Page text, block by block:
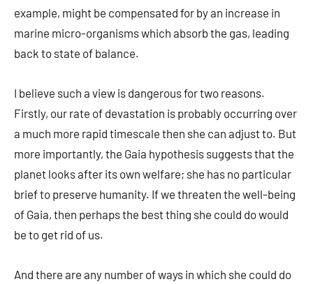
example, might be compensated for by an increase in
marine micro-organisms which absorb the gas, leading
back to state of balance.
I believe such a view is dangerous for two reasons.
Firstly, our rate of devastation is probably occurring over
a much more rapid timescale then she can adjust to. But
more importantly, the Gaia hypothesis suggests that the
planet looks after its own welfare; she has no particular
brief to preserve humanity. If we threaten the well-being
of Gaia, then perhaps the best thing she could do would
be to get rid of us.
And there are any number of ways in which she could do